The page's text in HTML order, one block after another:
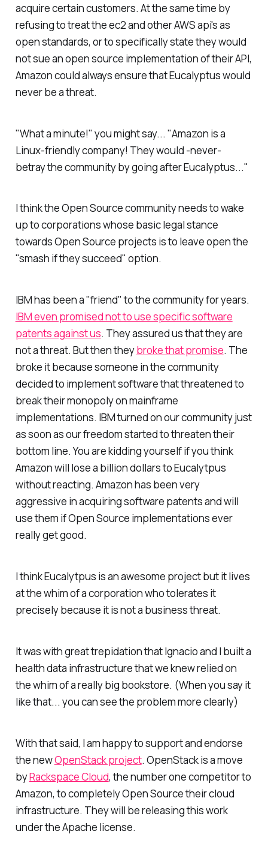
acquire certain customers. At the same time by
refusing to treat the ec2 and other AWS api's as
open standards, or to specifically state they would
not sue an open source implementation of their API,
Amazon could always ensure that Eucalyptus would
never be a threat.
"What a minute!" you might say... "Amazon is a
Linux-friendly company! They would -never-
betray the community by going after Eucalyptus..."
I think the Open Source community needs to wake
up to corporations whose basic legal stance
towards Open Source projects is to leave open the
"smash if they succeed" option.
IBM has been a "friend" to the community for years.
IBM even promised not to use specific software
patents against us. They assured us that they are
not a threat. But then theybroke that promise. The
broke it because someone in the community
decided to implement software that threatened to
break their monopoly on mainframe
implementations. IBM turned on our community just
as soon as our freedom started to threaten their
bottom line. You are kidding yourself if you think
Amazon will lose a billion dollars to Eucalytpus
without reacting. Amazon has been very
aggressive in acquiring software patents and will
use them if Open Source implementations ever
really get good.
I think Eucalytpus is an awesome project but it lives
at the whim of a corporation who tolerates it
precisely because it is not a business threat.
It was with great trepidation that Ignacio and I built a
health data infrastructure that we knew relied on
the whim of a really big bookstore. (When you say it
like that... you can see the problem more clearly)
With that said, I am happy to support and endorse
the newOpenStack project. OpenStack is a move
byRackspace Cloud, the number one competitor to
Amazon, to completely Open Source their cloud
infrastructure. They will be releasing this work
under the Apache license.